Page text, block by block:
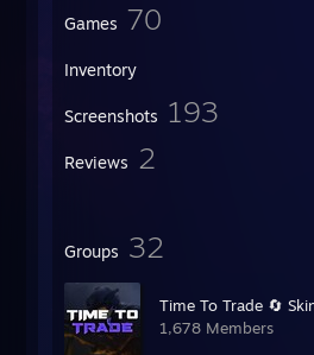
Games 70
Inventory
Screenshots 193
Reviews 2
Groups 32
Time To Trade 🔄
1,678 Members